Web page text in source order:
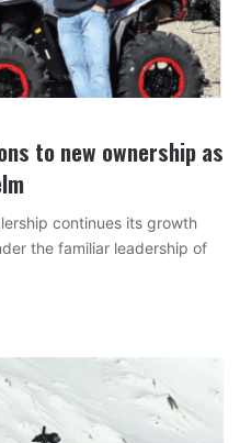
to new ownership as
continues its growth
the familiar leadership of